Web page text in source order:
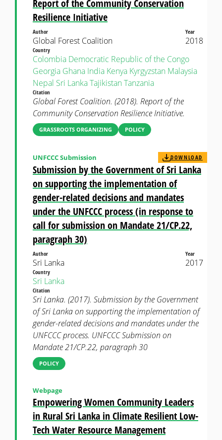
Report of the Community Conservation
Resilience Initiative
Author
Global Forest Coalition
Year
2018
Country
Colombia Democratic Republic of the Congo
Georgia Ghana India Kenya Kyrgyzstan Malaysia
Nepal Sri LankaTajikistanTanzania
Citation
Global Forest Coalition. (2018). Report of the
Community Conservation Resilience Initiative.
GRASSROOTS ORGANIZING POLICY
Submission by the Government of Sri Lanka
on supporting the implementation of
gender-related decisions and mandates
under the UNFCCC process (in response to
call for submission on Mandate 21/CP.22,
paragraph 30)
UNFCCC Submission DOWNLOAD
Author
Sri Lanka
Year
2017
Country
Sri Lanka
Citation
Sri Lanka. (2017). Submission by the Government
of Sri Lanka on supporting the implementation of
gender-related decisions and mandates under the
UNFCCC process. UNFCCC Submission on
Mandate 21/CP.22, paragraph 30
POLICY
Empowering Women Community Leaders
in Rural Sri Lanka in Climate Resilient Low-
Tech Water Resource Management
Webpage